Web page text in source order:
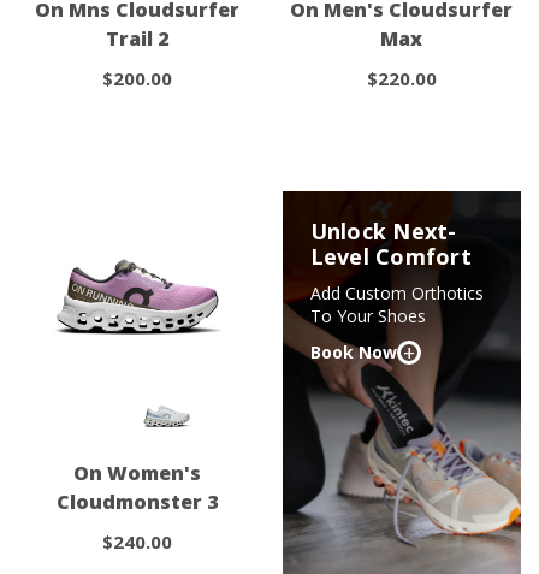
On Mns Cloudsurfer
Trail 2
$200.00
On Men's Cloudsurfer
Max
$220.00
On Women's
Cloudmonster 3
$240.00
Unlock Next-
Level Comfort
Add Custom Orthotics
To Your Shoes
Book Now +